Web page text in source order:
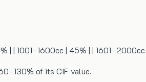
1001–1600cc | 45% | | 1601–2000cc
of its CIF value.